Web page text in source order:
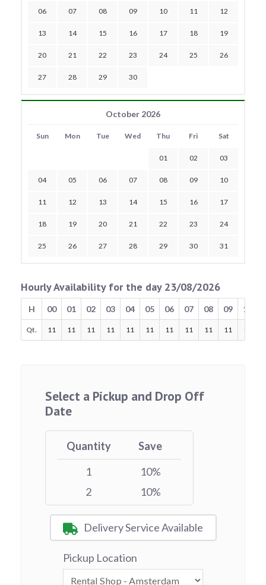
06 07 08 09 10 11 12
13 14 15 16 17 18 19
20 21 22 23 24 25 26
27 28 29 30
October 2026
Sun Mon Tue Wed Thu Fri Sat
01 02 03
04 05 06 07 08 09 10
11 12 13 14 15 16 17
18 19 20 21 22 23 24
25 26 27 28 29 30 31
Hourly Availability for the day 23/08/2026
H 00 01 02 03 04 05 06 07 08 09 10
Qt. 11 11 11 11 11 11 11 11 11 11 11
Select a Pickup and Drop Off
Date
Quantity
Save
1
10%
2
10%
Delivery Service Available
Pickup Location